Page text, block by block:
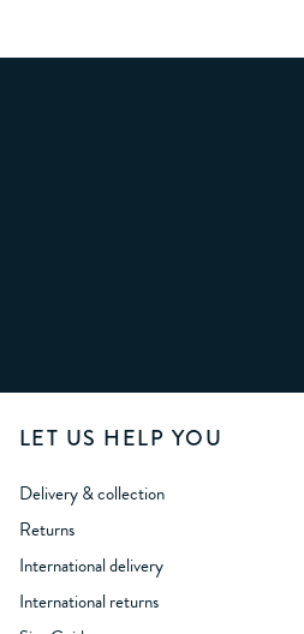
LET US HELP YOU
Delivery & collection
Returns
International delivery
International returns